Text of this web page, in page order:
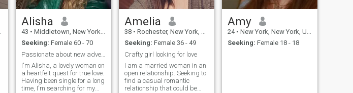
Alisha
43 • Middletown, New York, United States
Seeking: Female 60 - 70
Passionate about new adventures meaningful connect
I'm Alisha, a lovely woman on
a heartfelt quest for true love.
Having been single for a long
time, I'm searching for my
Amelia
38 • Rochester, New York, United States
Seeking: Female 36 - 49
Crafty girl looking for love
I am a married woman in an
open relationship. Seeking to
find a casual romantic
relationship that could be
Amy
24 • New York, New York, United States
Seeking: Female 18 - 18